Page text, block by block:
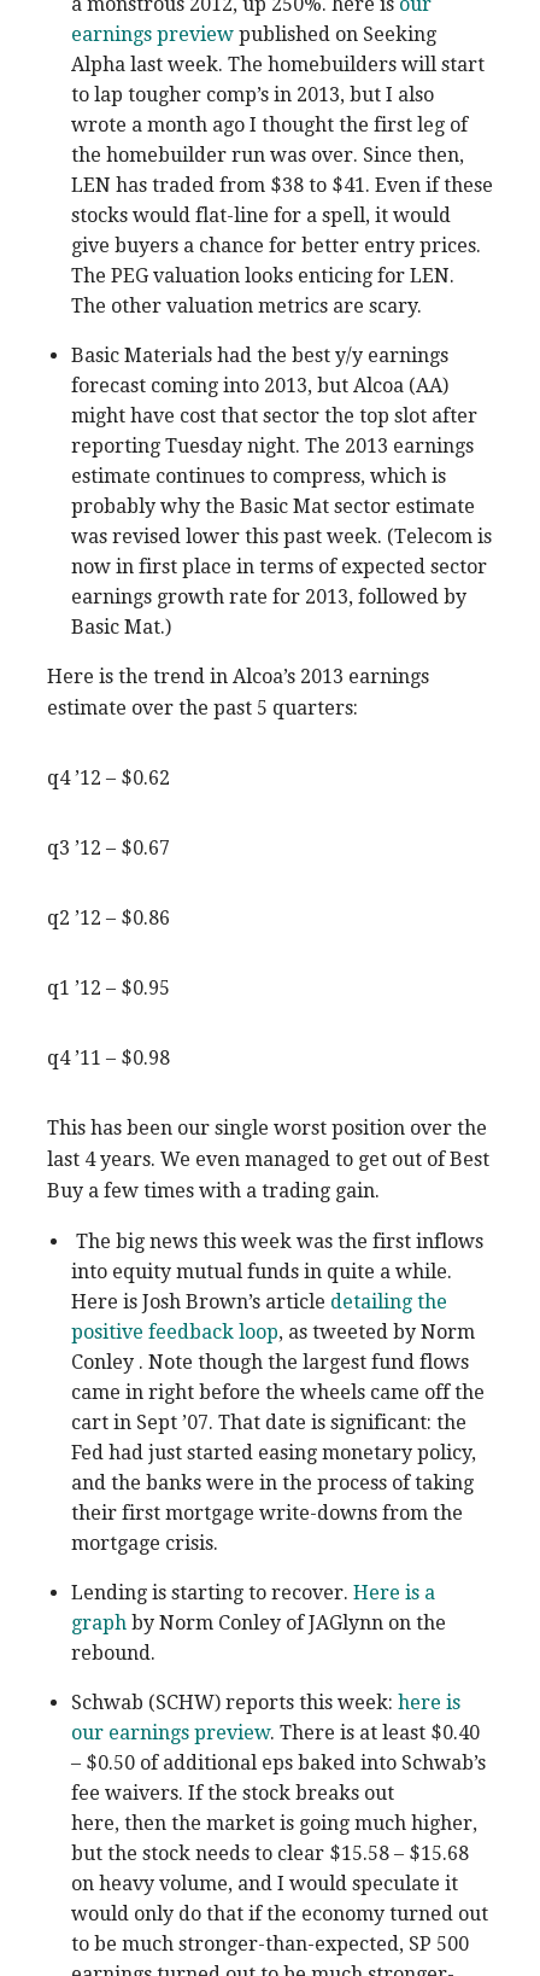
earnings preview published on Seeking
Alpha last week. The homebuilders will start
to lap tougher comp’s in 2013, but I also
wrote a month ago I thought the first leg of
the homebuilder run was over. Since then,
LEN has traded from $38 to $41. Even if these
stocks would flat-line for a spell, it would
give buyers a chance for better entry prices.
The PEG valuation looks enticing for LEN.
The other valuation metrics are scary.
Basic Materials had the best y/y earnings
forecast coming into 2013, but Alcoa (AA)
might have cost that sector the top slot after
reporting Tuesday night. The 2013 earnings
estimate continues to compress, which is
probably why the Basic Mat sector estimate
was revised lower this past week. (Telecom is
now in first place in terms of expected sector
earnings growth rate for 2013, followed by
Basic Mat.)
Here is the trend in Alcoa’s 2013 earnings
estimate over the past 5 quarters:
q4 ’12 – $0.62
q3 ’12 – $0.67
q2 ’12 – $0.86
q1 ’12 – $0.95
q4 ’11 – $0.98
This has been our single worst position over the
last 4 years. We even managed to get out of Best
Buy a few times with a trading gain.
The big news this week was the first inflows
into equity mutual funds in quite a while.
Here is Josh Brown’s article detailing the
positive feedback loop, as tweeted by Norm
Conley . Note though the largest fund flows
came in right before the wheels came off the
cart in Sept ’07. That date is significant: the
Fed had just started easing monetary policy,
and the banks were in the process of taking
their first mortgage write-downs from the
mortgage crisis.
Lending is starting to recover. Here is a
graph by Norm Conley of JAGlynn on the
rebound.
Schwab (SCHW) reports this week: here is
our earnings preview. There is at least $0.40
– $0.50 of additional eps baked into Schwab’s
fee waivers. If the stock breaks out
here, then the market is going much higher,
but the stock needs to clear $15.58 – $15.68
on heavy volume, and I would speculate it
would only do that if the economy turned out
to be much stronger-than-expected, SP 500